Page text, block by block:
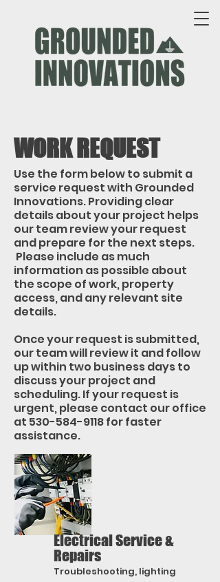
WORK REQUEST
Use the form below to submit a
service request with Grounded
Innovations. Providing clear
details about your project helps
our team review your request
and prepare for the next steps.
Please include as much
information as possible about
the scope of work, property
access, and any relevant site
details.
Once your request is submitted,
our team will review it and follow
up within two business days to
discuss your project and
scheduling. If your request is
urgent, please contact our office
at 530-584-9118for faster
assistance.
Electrical Service &
Repairs
Troubleshooting, lighting